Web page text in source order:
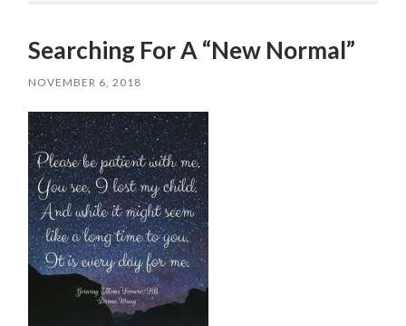
Searching For A “New Normal”
NOVEMBER 6, 2018